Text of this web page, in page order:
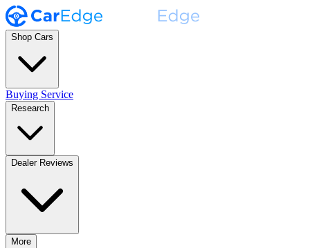
Shop Cars
Buying Service
Research
Dealer Reviews
More